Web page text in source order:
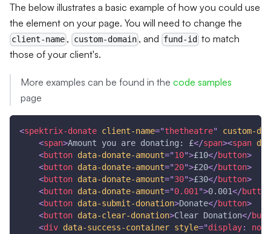
The below illustrates a basic example of how you could use
the element on your page. You will need to change the
client-name , custom-domain, and fund-id to match
those of your client's.
More examples can be found in the code samples
page
<spektrix-donate client-name="thetheatre"
custom-
<span>Amount you are donating: £</span><span
<button data-donate-amount="10">£10</button>
<button data-donate-amount="20">£20</button>
<button data-donate-amount="30">£30</button>
<button data-donate-amount="0.001">0.001</button
<button data-submit-donation>Donate</button>
<button data-clear-donation>Clear Donation</
<div data-success-container style="display:
none